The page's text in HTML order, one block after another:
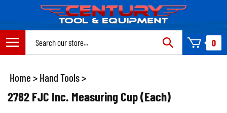
content
0
Home > Hand Tools>
2782 FJC Inc. Measuring Cup (Each)